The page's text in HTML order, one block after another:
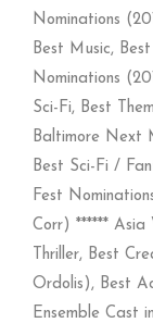
Nominations
Best Music,
Nominations
Sci-Fi, Best
Baltimore Next
Best Sci-Fi /
Fest
Corr) ****** Asia
Thriller, Best
Ordolis), Best
Ensemble Cast